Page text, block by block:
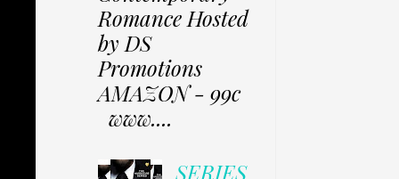
Romance Hosted
by DS
Promotions
AMAZON - 99c
www....
SERIES